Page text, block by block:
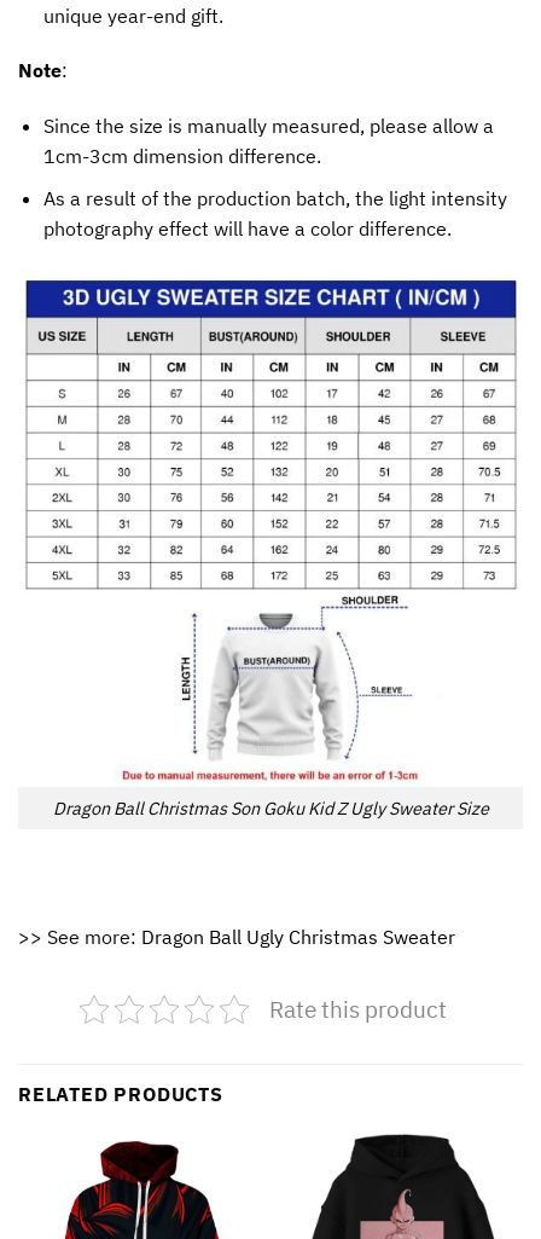
unique year-end gift.
Note:
Since the size is manually measured, please allow a
1cm-3cm dimension difference.
As a result of the production batch, the light intensity
photography effect will have a color difference.
Dragon Ball Christmas Son Goku Kid Z Ugly Sweater Size
>> See more: Dragon Ball Ugly Christmas Sweater
Rate this product
RELATED PRODUCTS